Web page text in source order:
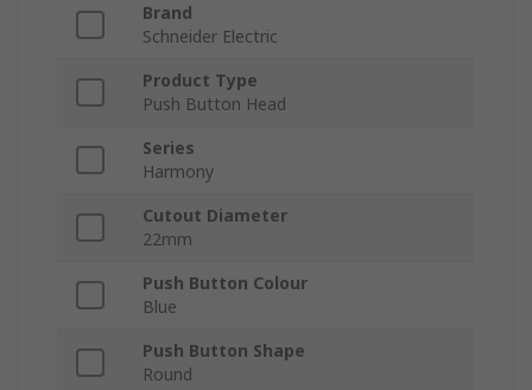
Brand
Schneider Electric
Product Type
Push Button Head
Series
Harmony
Cutout Diameter
22mm
Push Button Colour
Blue
Push Button Shape
Round